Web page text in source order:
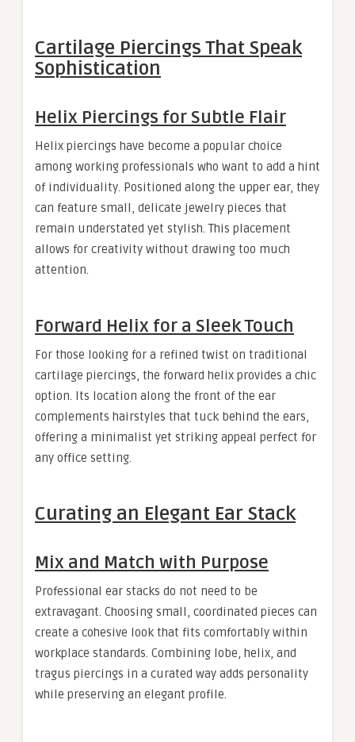
Cartilage Piercings That Speak
Sophistication
Helix Piercings for Subtle Flair
Helix piercings have become a popular choice
among working professionals who want to add a hint
of individuality. Positioned along the upper ear, they
can feature small, delicate jewelry pieces that
remain understated yet stylish. This placement
allows for creativity without drawing too much
attention.
Forward Helix for a Sleek Touch
For those looking for a refined twist on traditional
cartilage piercings, the forward helix provides a chic
option. Its location along the front of the ear
complements hairstyles that tuck behind the ears,
offering a minimalist yet striking appeal perfect for
any office setting.
Curating an Elegant Ear Stack
Mix and Match with Purpose
Professional ear stacks do not need to be
extravagant. Choosing small, coordinated pieces can
create a cohesive look that fits comfortably within
workplace standards. Combining lobe, helix, and
tragus piercings in a curated way adds personality
while preserving an elegant profile.